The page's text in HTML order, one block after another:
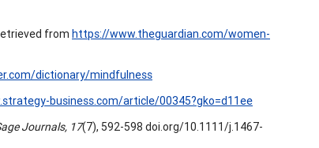
from https://www.theguardian.com/women-
dictionary/mindfulness
business.com/article/00345?gko=d11ee
Journals, 17(7), 592-598 doi.org/10.1111/j.1467-